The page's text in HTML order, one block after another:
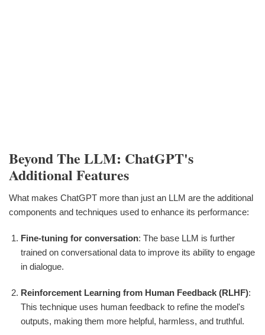
Beyond The LLM: ChatGPT's
Additional Features
What makes ChatGPT more than just an LLM are the additional
components and techniques used to enhance its performance:
Fine-tuning for conversation: The base LLM is further
trained on conversational data to improve its ability to engage
in dialogue.
Reinforcement Learning from Human Feedback (RLHF):
This technique uses human feedback to refine the model's
outputs, making them more helpful, harmless, and truthful.